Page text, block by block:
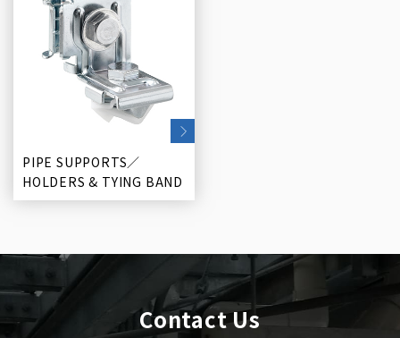
PIPE SUPPORTS／
HOLDERS & TYING BAND
Contact Us